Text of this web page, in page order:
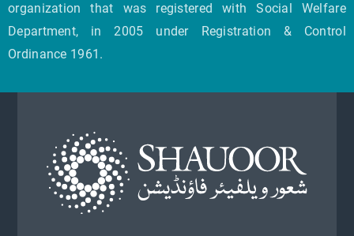
organization that was registered with Social Welfare
Department, in 2005 under Registration & Control
Ordinance 1961.